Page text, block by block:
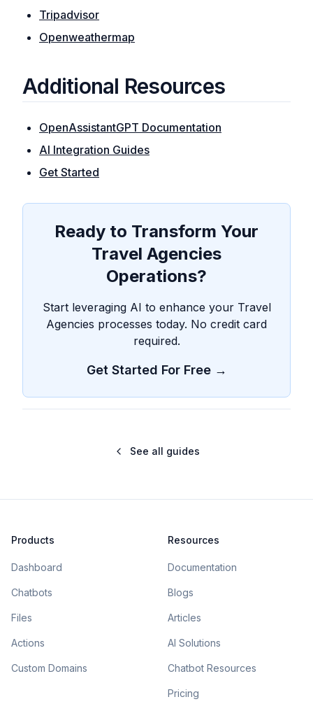
Tripadvisor
Openweathermap
Additional Resources
OpenAssistantGPT Documentation
AI Integration Guides
Get Started
Ready to Transform Your
Travel Agencies
Operations?
Start leveraging AI to enhance your Travel
Agencies processes today. No credit card
required.
Get Started For Free →
See all guides
Products
Dashboard
Chatbots
Files
Actions
Custom Domains
Resources
Documentation
Blogs
Articles
AI Solutions
Chatbot Resources
Pricing